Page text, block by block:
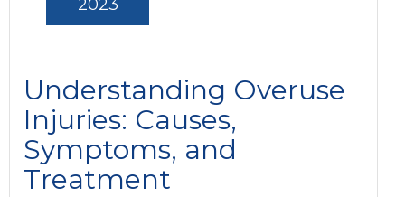
Understanding Overuse
Injuries: Causes,
Symptoms, and
Treatment
2023